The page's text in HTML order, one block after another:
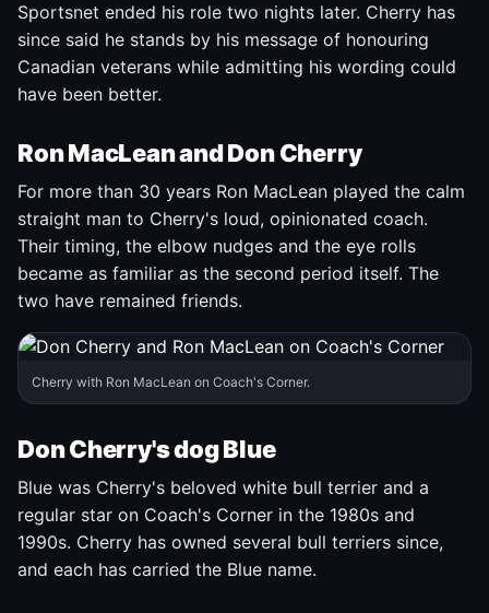
Sportsnet ended his role two nights later. Cherry has
since said he stands by his message of honouring
Canadian veterans while admitting his wording could
have been better.
Ron MacLean and Don Cherry
For more than 30 years Ron MacLean played the calm
straight man to Cherry's loud, opinionated coach.
Their timing, the elbow nudges and the eye rolls
became as familiar as the second period itself. The
two have remained friends.
Cherry with Ron MacLean on Coach's Corner.
Don Cherry's dog Blue
Blue was Cherry's beloved white bull terrier and a
regular star on Coach's Corner in the 1980s and
1990s. Cherry has owned several bull terriers since,
and each has carried the Blue name.